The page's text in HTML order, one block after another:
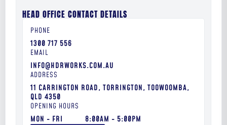
HEAD OFFICE CONTACT DETAILS
1300 717 556
INFO@HDRWORKS.COM.AU
11 CARRINGTON ROAD, TORRINGTON, TOOWOOMBA,
QLD 4350
MON - FRI
8:00AM - 5:00PM